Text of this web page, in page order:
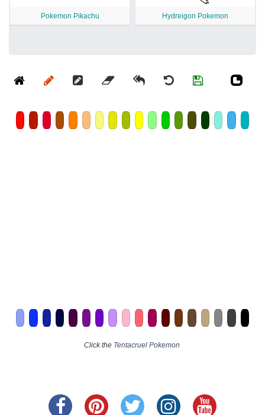
Pokemon Pikachu Hydreigon Pokemon
Click the Tentacruel Pokemon